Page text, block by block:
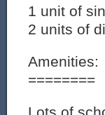
1 unit of
2 units of
Amenities:
========